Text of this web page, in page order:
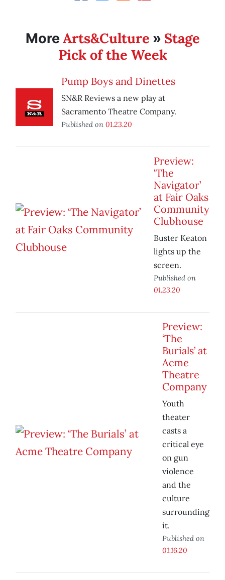
MoreArts&Culture » Stage
Pick of the Week
Pump Boys and Dinettes
SN&R Reviews a new play at
Sacramento Theatre Company.
Published on 01.23.20
Preview:
‘The
Navigator’
at Fair Oaks
Community
Clubhouse
Buster Keaton
lights up the
screen.
Published on
01.23.20
Preview:
‘The
Burials’ at
Acme
Theatre
Company
Youth
theater
casts a
critical eye
on gun
violence
and the
culture
surrounding
it.
Published on
01.16.20